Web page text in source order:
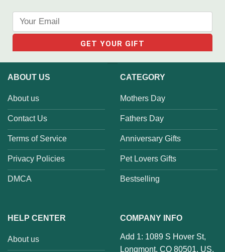
ABOUT US
About us
Contact Us
Terms of Service
Privacy Policies
DMCA
CATEGORY
Mothers Day
Fathers Day
Anniversary Gifts
Pet Lovers Gifts
Bestselling
HELP CENTER
About us
COMPANY INFO
Add 1: 1089 S Hover St,
Longmont, CO 80501, US.